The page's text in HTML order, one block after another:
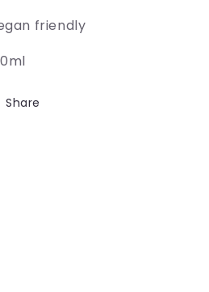
friendly
Share